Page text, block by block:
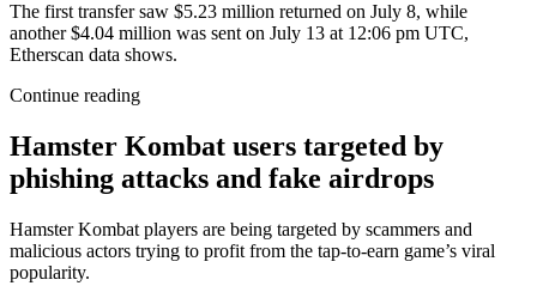
The first transfer saw $5.23 million returned on July 8, while
another $4.04 million was sent on July 13 at 12:06 pm UTC,
Etherscan data shows.
Continue reading
Hamster Kombat users targeted by
phishing attacks and fake airdrops
Hamster Kombat players are being targeted by scammers and
malicious actors trying to profit from the tap-to-earn game’s viral
popularity.